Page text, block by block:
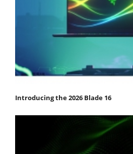
Introducing the 2026 Blade 16